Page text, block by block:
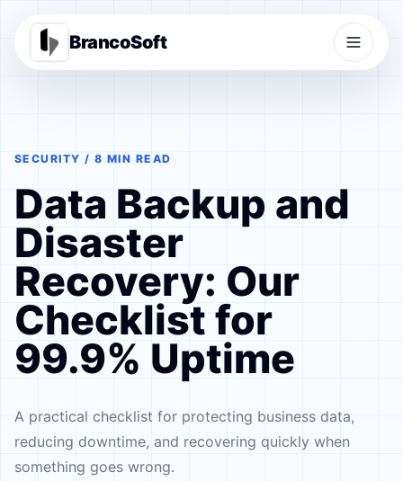
BrancoSoft
SECURITY / 8 MIN READ
Data Backup and
Disaster
Recovery: Our
Checklist for
99.9% Uptime
A practical checklist for protecting business data,
reducing downtime, and recovering quickly when
something goes wrong.